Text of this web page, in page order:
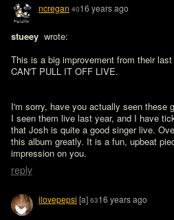
ncregan 4016 years ago
stueey wrote:
This is a big improvement from their
CAN'T PULL IT OFF LIVE.
I'm sorry, have you actually seen these
I seen them live last year, and I have
that Josh is quite a good singer live.
this album greatly. It is a fun, upbeat
impression on you.
reply
ilovepepsi [a] 6316 years ago